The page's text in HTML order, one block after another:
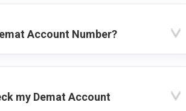
Account Number?
my Demat Account